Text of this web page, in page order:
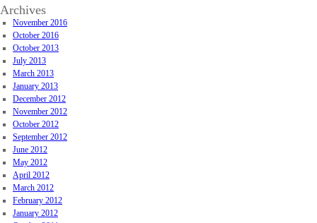
Archives
November 2016
October 2016
October 2013
July 2013
March 2013
January 2013
December 2012
November 2012
October 2012
September 2012
June 2012
May 2012
April 2012
March 2012
February 2012
January 2012